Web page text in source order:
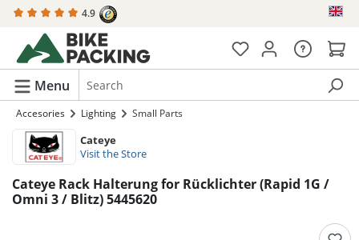
content 4.9
Menu
Accesories Lighting Small Parts
Cateye
Visit the Store
Cateye Rack Halterung for Rücklichter (Rapid 1G /
Omni 3 / Blitz) 5445620